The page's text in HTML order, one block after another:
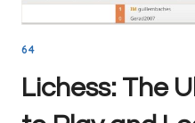
64
Lichess: The